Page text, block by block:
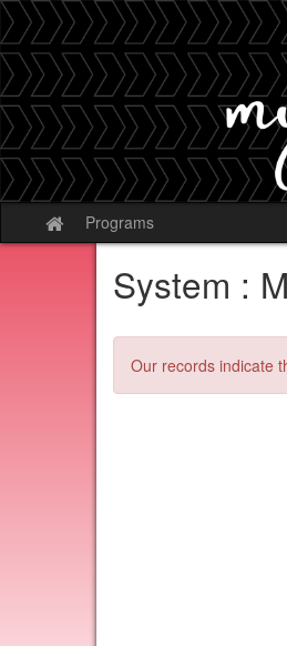
Skip
to
content
Site
home
Programs
System :
Our records indicate